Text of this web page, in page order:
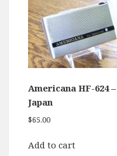
Americana HF-624 –
Japan
$65.00
Add to cart